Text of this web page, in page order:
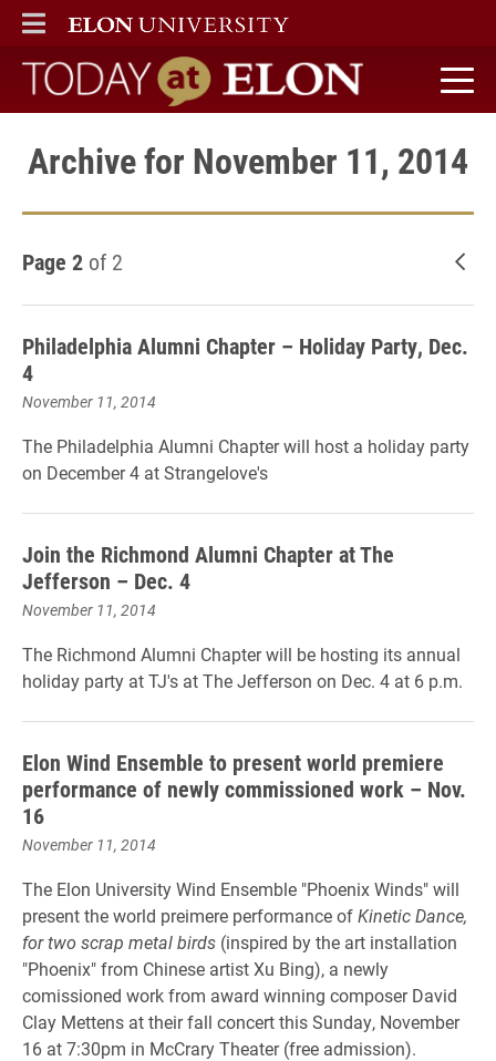
ELON
MAIN MENU
Today at Elon home
Archive for November 11, 2014
Page 2 of 2
Philadelphia Alumni Chapter – Holiday Party, Dec.
4
November 11, 2014
The Philadelphia Alumni Chapter will host a holiday party
on December 4 at Strangelove's
Join the Richmond Alumni Chapter at The
Jefferson – Dec. 4
November 11, 2014
The Richmond Alumni Chapter will be hosting its annual
holiday party at TJ's at The Jefferson on Dec. 4 at 6 p.m.
Elon Wind Ensemble to present world premiere
performance of newly commissioned work – Nov.
16
November 11, 2014
The Elon University Wind Ensemble "Phoenix Winds" will
present the world preimere performance ofKinetic Dance,
for two scrap metal birds (inspired by the art installation
"Phoenix" from Chinese artist Xu Bing), a newly
comissioned work from award winning composer David
Clay Mettens at their fall concert this Sunday, November
16 at 7:30pm in McCrary Theater (free admission).